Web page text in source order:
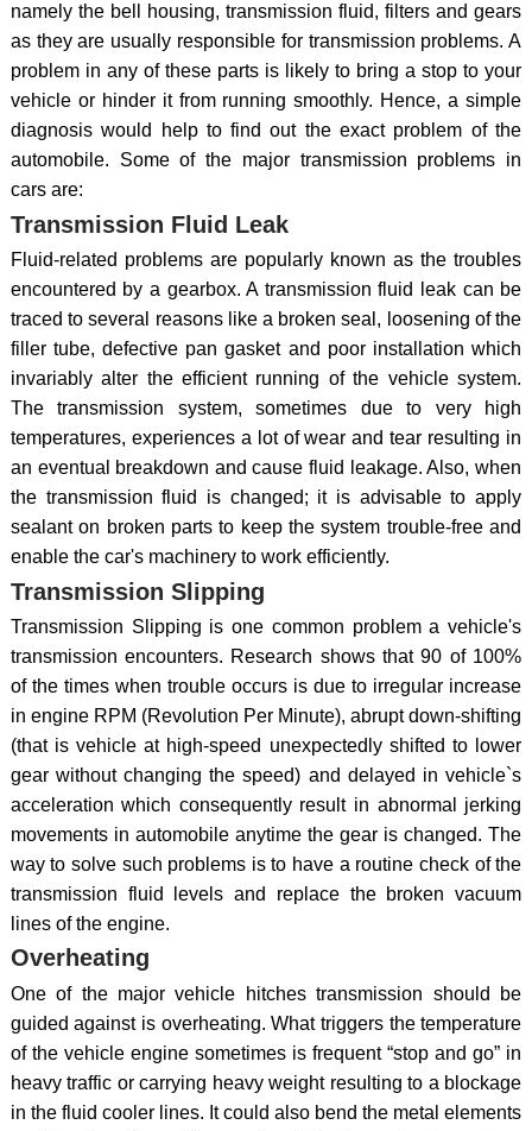
namely the bell housing, transmission fluid, filters and gears
as they are usually responsible for transmission problems. A
problem in any of these parts is likely to bring a stop to your
vehicle or hinder it from running smoothly. Hence, a simple
diagnosis would help to find out the exact problem of the
automobile. Some of the major transmission problems in
cars are:
Transmission Fluid Leak
Fluid-related problems are popularly known as the troubles
encountered by a gearbox. A transmission fluid leak can be
traced to several reasons like a broken seal, loosening of the
filler tube, defective pan gasket and poor installation which
invariably alter the efficient running of the vehicle system.
The transmission system, sometimes due to very high
temperatures, experiences a lot of wear and tear resulting in
an eventual breakdown and cause fluid leakage. Also, when
the transmission fluid is changed; it is advisable to apply
sealant on broken parts to keep the system trouble-free and
enable the car's machinery to work efficiently.
Transmission Slipping
Transmission Slipping is one common problem a vehicle's
transmission encounters. Research shows that 90 of 100%
of the times when trouble occurs is due to irregular increase
in engine RPM (Revolution Per Minute), abrupt down-shifting
(that is vehicle at high-speed unexpectedly shifted to lower
gear without changing the speed) and delayed in vehicle`s
acceleration which consequently result in abnormal jerking
movements in automobile anytime the gear is changed. The
way to solve such problems is to have a routine check of the
transmission fluid levels and replace the broken vacuum
lines of the engine.
Overheating
One of the major vehicle hitches transmission should be
guided against is overheating. What triggers the temperature
of the vehicle engine sometimes is frequent “stop and go” in
heavy traffic or carrying heavy weight resulting to a blockage
in the fluid cooler lines. It could also bend the metal elements